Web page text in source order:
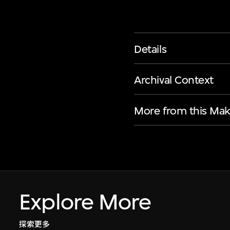
Details
Archival Context
More from this
Explore More
探索更多